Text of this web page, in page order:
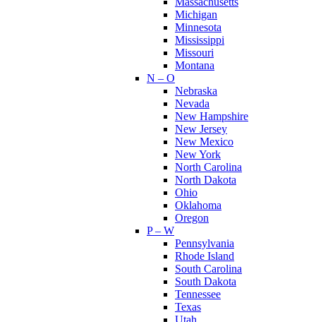
Michigan
Minnesota
Mississippi
Missouri
Montana
N – O
Nebraska
Nevada
New Hampshire
New Jersey
New Mexico
New York
North Carolina
North Dakota
Ohio
Oklahoma
Oregon
P – W
Pennsylvania
Rhode Island
South Carolina
South Dakota
Tennessee
Texas
Utah